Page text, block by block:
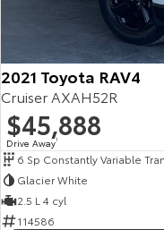
2021 Toyota RAV4
Cruiser AXAH52R
$45,888
Drive Away1
Glacier White
2.5 L 4 cyl
114586